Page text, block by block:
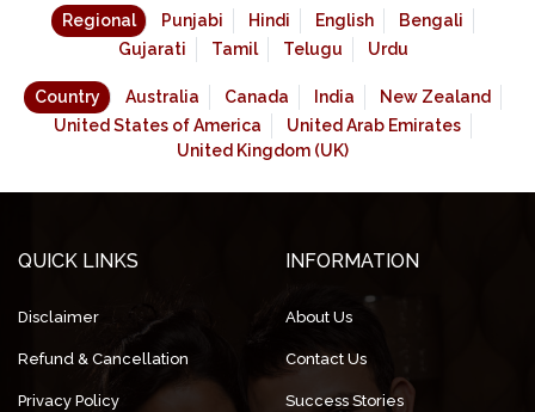
Regional Punjabi Hindi English
Bengali
Gujarati
Tamil Telugu Urdu
Country Australia Canada India
New Zealand
United States of America
United Arab Emirates
United Kingdom (UK)
QUICK LINKS
Disclaimer
Refund & Cancellation
Privacy Policy
INFORMATION
About Us
Contact Us
Success Stories